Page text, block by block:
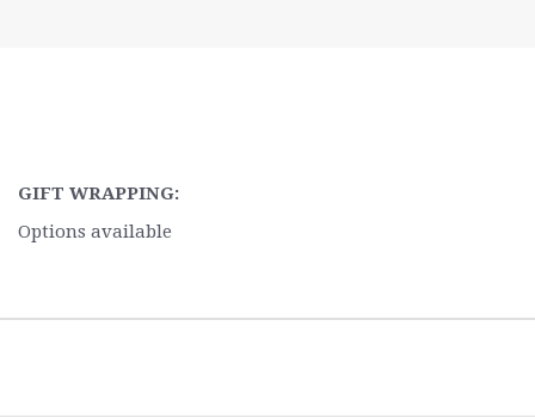
GIFT WRAPPING:
Options available